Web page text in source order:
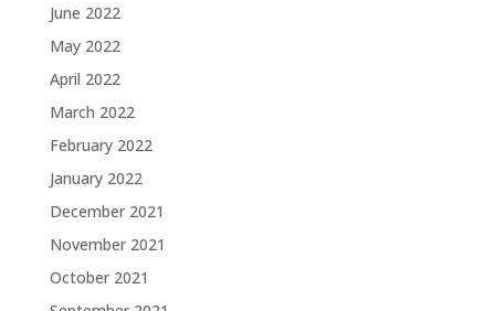
June 2022
May 2022
April 2022
March 2022
February 2022
January 2022
December 2021
November 2021
October 2021